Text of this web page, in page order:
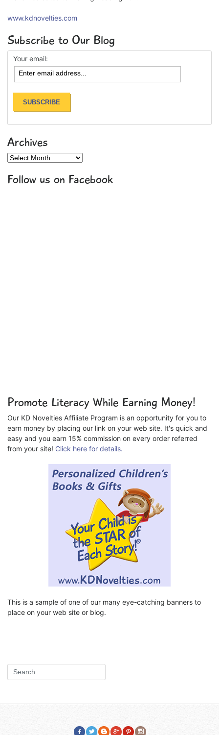
www.kdnovelties.com
Subscribe to Our Blog
Your email:
Archives
Archives
Follow us on Facebook
Promote Literacy While Earning Money!
Our KD Novelties Affiliate Program is an opportunity for you to
earn money by placing our link on your web site. It's quick and
easy and you earn 15% commission on every order referred
from your site! Click here for details.
This is a sample of one of our many eye-catching banners to
place on your web site or blog.